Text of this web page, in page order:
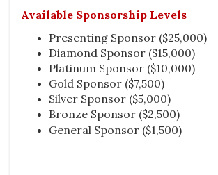
Available Sponsorship Levels
Presenting Sponsor ($25,000)
Diamond Sponsor ($15,000)
Platinum Sponsor ($10,000)
Gold Sponsor ($7,500)
Silver Sponsor ($5,000)
Bronze Sponsor ($2,500)
General Sponsor ($1,500)